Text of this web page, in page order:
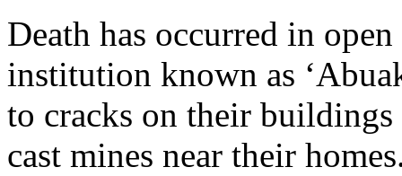
Death has occurred in
institution known as
to cracks on their
cast mines near their